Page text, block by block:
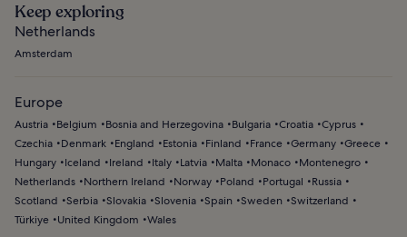
Keep exploring
Netherlands
Amsterdam
Europe
Austria Belgium Bosnia and Herzegovina Bulgaria Croatia Cyprus
Czechia
Denmark England Estonia Finland France Germany Greece
Hungary
Iceland Ireland Italy Latvia Malta Monaco
Montenegro
Netherlands
Northern Ireland Norway Poland Portugal
Russia
Scotland
Serbia Slovakia Slovenia Spain Sweden
Switzerland
Türkiye
United Kingdom Wales